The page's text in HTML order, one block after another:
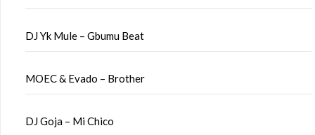
DJ Yk Mule – Gbumu Beat
MOEC & Evado – Brother
DJ Goja – Mi Chico